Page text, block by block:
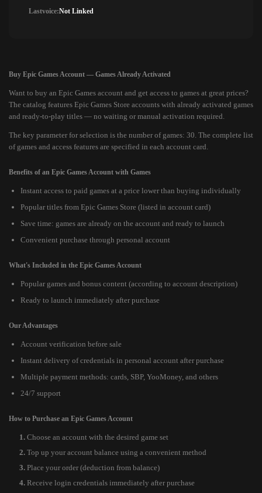
Lastvoice:Not Linked
Buy Epic Games Account — Games Already Activated
Want to buy an Epic Games account and get access to games at great prices?
The catalog features Epic Games Store accounts with already activated games
and ready-to-play titles — no waiting or manual activation required.
The key parameter for selection is the number of games: 30. The complete list
of games and access features are specified in each account card.
Benefits of an Epic Games Account with Games
Instant access to paid games at a price lower than buying individually
Popular titles from Epic Games Store (listed in account card)
Save time: games are already on the account and ready to launch
Convenient purchase through personal account
What's Included in the Epic Games Account
Popular games and bonus content (according to account description)
Ready to launch immediately after purchase
Our Advantages
Account verification before sale
Instant delivery of credentials in personal account after purchase
Multiple payment methods: cards, SBP, YooMoney, and others
24/7 support
How to Purchase an Epic Games Account
Choose an account with the desired game set
Top up your account balance using a convenient method
Place your order (deduction from balance)
Receive login credentials immediately after purchase